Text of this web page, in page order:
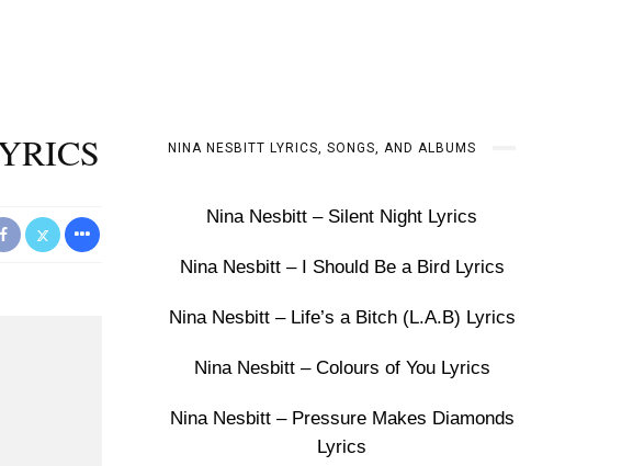
NINA NESBITT LYRICS, SONGS, AND ALBUMS
Nina Nesbitt – Silent Night Lyrics
Nina Nesbitt – I Should Be a Bird Lyrics
Nina Nesbitt – Life’s a Bitch (L.A.B) Lyrics
Nina Nesbitt – Colours of You Lyrics
Nina Nesbitt – Pressure Makes Diamonds
Lyrics